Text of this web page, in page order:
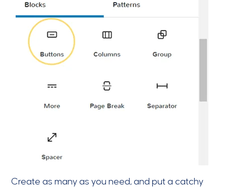
Create as many as you need, and put a catchy